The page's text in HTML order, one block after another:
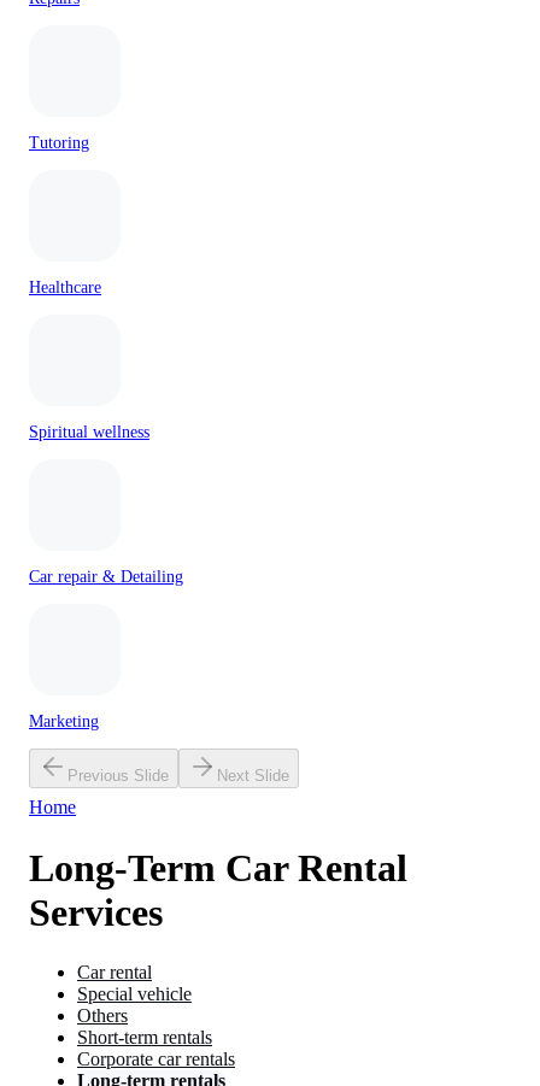
Tutoring
Healthcare
Spiritual wellness
Car repair & Detailing
Marketing
Previous Slide Next Slide
Home
Long-Term Car Rental
Services
Car rental
Special vehicle
Others
Short-term rentals
Corporate car rentals
Long-term rentals